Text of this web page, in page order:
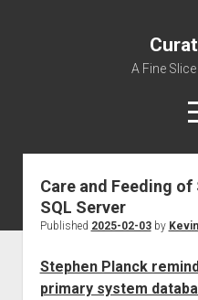
A Fine
Care and Feeding
SQL Server
Published 2025-02-03by
Stephen Planck
primary system